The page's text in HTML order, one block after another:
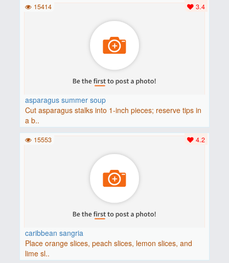
asparagus summer soup
Cut asparagus stalks into 1-inch pieces; reserve tips in
a b..
3.4
15414
caribbean sangria
Place orange slices, peach slices, lemon slices, and
lime sl..
4.2
15553